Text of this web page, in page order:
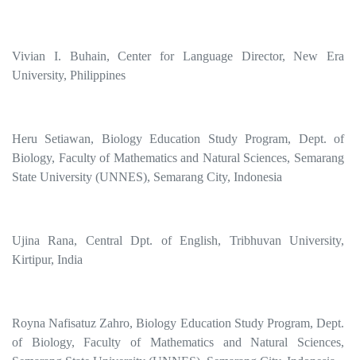
Vivian I. Buhain, Center for Language Director, New Era
University, Philippines
Heru Setiawan, Biology Education Study Program, Dept. of
Biology, Faculty of Mathematics and Natural Sciences, Semarang
State University (UNNES), Semarang City, Indonesia
Ujina Rana, Central Dpt. of English, Tribhuvan University,
Kirtipur, India
Royna Nafisatuz Zahro, Biology Education Study Program, Dept.
of Biology, Faculty of Mathematics and Natural Sciences,